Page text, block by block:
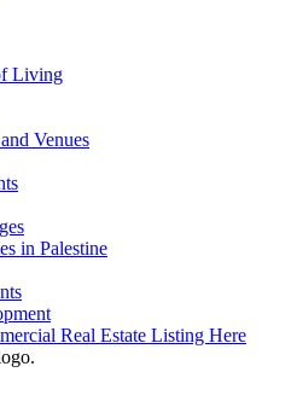
Living
Venues
in Palestine
Real Estate Listing Here